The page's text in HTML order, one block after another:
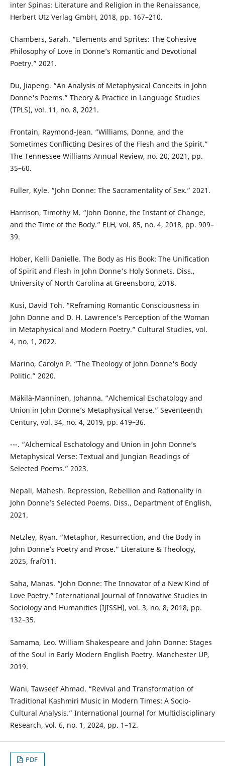
inter Spinas: Literature and Religion in the Renaissance,
Herbert Utz Verlag GmbH, 2018, pp. 167–210.
Chambers, Sarah. “Elements and Sprites: The Cohesive
Philosophy of Love in Donne’s Romantic and Devotional
Poetry.” 2021.
Du, Jiapeng. “An Analysis of Metaphysical Conceits in John
Donne's Poems.” Theory & Practice in Language Studies
(TPLS), vol. 11, no. 8, 2021.
Frontain, Raymond-Jean. “Williams, Donne, and the
Sometimes Conflicting Desires of the Flesh and the Spirit.”
The Tennessee Williams Annual Review, no. 20, 2021, pp.
35–60.
Fuller, Kyle. “John Donne: The Sacramentality of Sex.” 2021.
Harrison, Timothy M. “John Donne, the Instant of Change,
and the Time of the Body.” ELH, vol. 85, no. 4, 2018, pp. 909–
39.
Hober, Kelli Danielle. The Body as His Book: The Unification
of Spirit and Flesh in John Donne's Holy Sonnets. Diss.,
University of North Carolina at Greensboro, 2018.
Kusi, David Toh. “Reframing Romantic Consciousness in
John Donne and D. H. Lawrence’s Perception of the Woman
in Metaphysical and Modern Poetry.” Cultural Studies, vol.
4, no. 1, 2022.
Marino, Carolyn P. “The Theology of John Donne's Body
Politic.” 2020.
Mäkilä-Manninen, Johanna. “Alchemical Eschatology and
Union in John Donne’s Metaphysical Verse.” Seventeenth
Century, vol. 34, no. 4, 2019, pp. 419–36.
---. “Alchemical Eschatology and Union in John Donne’s
Metaphysical Verse: Textual and Jungian Readings of
Selected Poems.” 2023.
Nepali, Mahesh. Repression, Rebellion and Rationality in
John Donne’s Selected Poems. Diss., Department of English,
2021.
Netzley, Ryan. “Metaphor, Resurrection, and the Body in
John Donne’s Poetry and Prose.” Literature & Theology,
2025, fraf011.
Saha, Manas. “John Donne: The Innovator of a New Kind of
Love Poetry.” International Journal of Innovative Studies in
Sociology and Humanities (IJISSH), vol. 3, no. 8, 2018, pp.
132–35.
Samama, Leo. William Shakespeare and John Donne: Stages
of the Soul in Early Modern English Poetry. Manchester UP,
2019.
Wani, Tawseef Ahmad. “Revival and Transformation of
Traditional Kashmiri Music in Modern Times: A Socio-
Cultural Analysis.” International Journal for Multidisciplinary
Research, vol. 6, no. 1, 2024, pp. 1–12.
PDF